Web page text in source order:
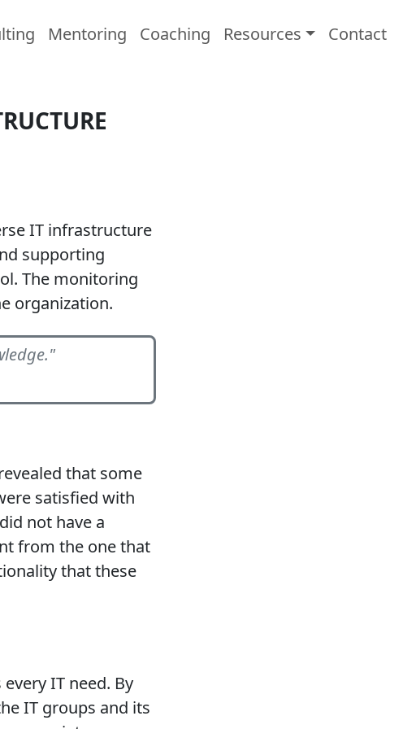
Mentoring Coaching Resources Contact
IT infrastructure
supporting
The monitoring
organization.
that some
satisfied with
not have a
from the one that
that these
IT need. By
IT groups and its